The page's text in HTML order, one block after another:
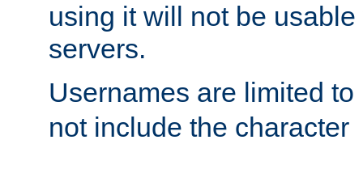
using it will not be
servers.
Usernames are limited to
not include the character